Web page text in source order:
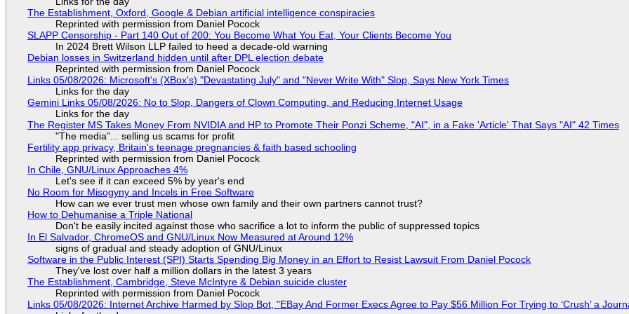
The Establishment, Oxford, Google & Debian artificial intelligence conspiracies
Reprinted with permission from Daniel Pocock
SLAPP Censorship - Part 140 Out of 200: You Become What You Eat, Your Clients Become You
In 2024 Brett Wilson LLP failed to heed a decade-old warning
Debian losses in Switzerland hidden until after DPL election debate
Reprinted with permission from Daniel Pocock
Links 05/08/2026: Microsoft's (XBox's) "Devastating July" and "Never Write With" Slop, Says New York Times
Links for the day
Gemini Links 05/08/2026: No to Slop, Dangers of Clown Computing, and Reducing Internet Usage
Links for the day
The Register MS Takes Money From NVIDIA and HP to Promote Their Ponzi Scheme, "AI", in a Fake 'Article' That Says "AI" 42 Times
"The media"... selling us scams for profit
Fertility app privacy, Britain's teenage pregnancies & faith based schooling
Reprinted with permission from Daniel Pocock
In Chile, GNU/Linux Approaches 4%
Let's see if it can exceed 5% by year's end
No Room for Misogyny and Incels in Free Software
How can we ever trust men whose own family and their own partners cannot trust?
How to Dehumanise a Triple National
Don't be easily incited against those who sacrifice a lot to inform the public of suppressed topics
In El Salvador, ChromeOS and GNU/Linux Now Measured at Around 12%
signs of gradual and steady adoption of GNU/Linux
Software in the Public Interest (SPI) Starts Spending Big Money in an Effort to Resist Lawsuit From Daniel Pocock
They've lost over half a million dollars in the latest 3 years
The Establishment, Cambridge, Steve McIntyre & Debian suicide cluster
Reprinted with permission from Daniel Pocock
Links 05/08/2026: Internet Archive Harmed by Slop Bot, "EBay And Former Execs Agree to Pay $56 Million For Trying to ‘Crush’ a